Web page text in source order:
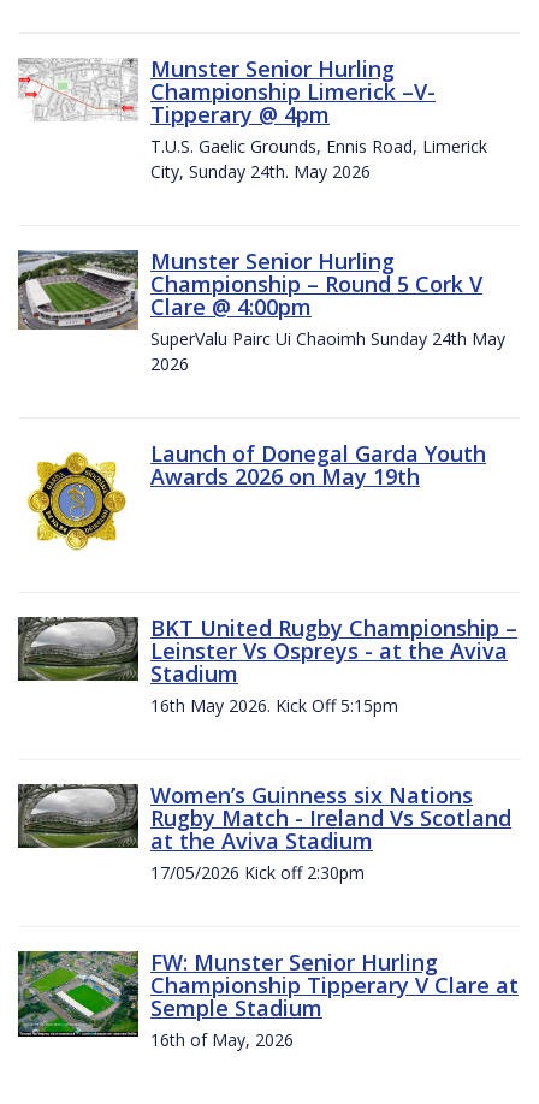
Munster Senior Hurling
Championship Limerick –V-
Tipperary @ 4pm
T.U.S. Gaelic Grounds, Ennis Road, Limerick
City, Sunday 24th. May 2026
Munster Senior Hurling
Championship – Round 5 Cork V
Clare @ 4:00pm
SuperValu Pairc Ui Chaoimh Sunday 24th May
2026
Launch of Donegal Garda Youth
Awards 2026 on May 19th
BKT United Rugby Championship –
Leinster Vs Ospreys - at the Aviva
Stadium
16th May 2026. Kick Off 5:15pm
Women’s Guinness six Nations
Rugby Match - Ireland Vs Scotland
at the Aviva Stadium
17/05/2026 Kick off 2:30pm
FW: Munster Senior Hurling
Championship Tipperary V Clare at
Semple Stadium
16th of May, 2026